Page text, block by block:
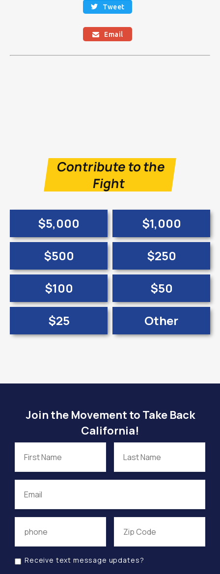
 Tweet
 Email
Contribute to the
Fight
$5,000
$1,000
$500
$250
$100
$50
$25
Other
Join the Movement to Take Back
California!
Receive text message updates?